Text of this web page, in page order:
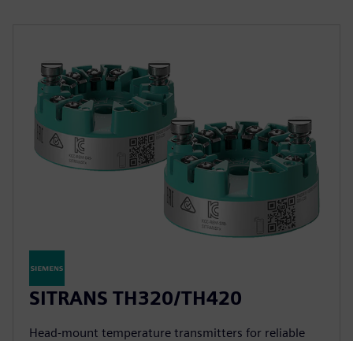
SITRANS TH320/TH420
Head-mount temperature transmitters for reliable